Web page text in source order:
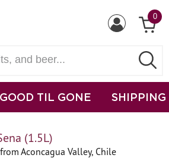
0
GOOD TIL GONE SHIPPING
(1.5L)
Aconcagua Valley, Chile